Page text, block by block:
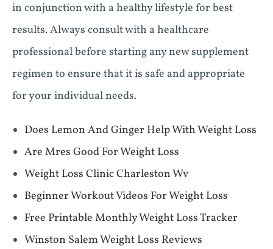
in conjunction with a healthy lifestyle for best
results. Always consult with a healthcare
professional before starting any new supplement
regimen to ensure that it is safe and appropriate
for your individual needs.
Does Lemon And Ginger Help With Weight Loss
Are Mres Good For Weight Loss
Weight Loss Clinic Charleston Wv
Beginner Workout Videos For Weight Loss
Free Printable Monthly Weight Loss Tracker
Winston Salem Weight Loss Reviews